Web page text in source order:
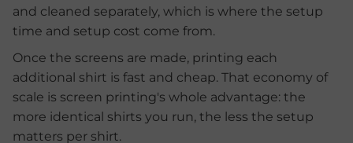
and cleaned separately, which is where the setup
time and setup cost come from.
Once the screens are made, printing each
additional shirt is fast and cheap. That economy of
scale is screen printing's whole advantage: the
more identical shirts you run, the less the setup
matters per shirt.